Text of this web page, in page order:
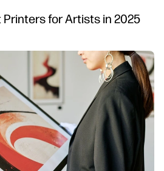
Printers for Artists in 2025